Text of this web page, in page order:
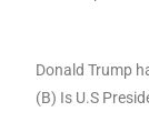
Donald Trump
(B) Is U.S